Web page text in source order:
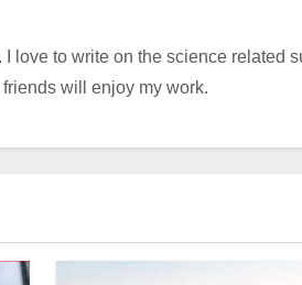
love to write on the science related
will enjoy my work.